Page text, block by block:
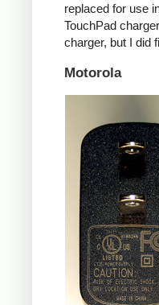
replaced for use
TouchPad
charger, but I did
Motorola